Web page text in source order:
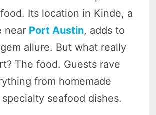
Its location in Kinde, a
near Port Austin, adds to
allure. But what really
The food. Guests rave
from homemade
seafood dishes.